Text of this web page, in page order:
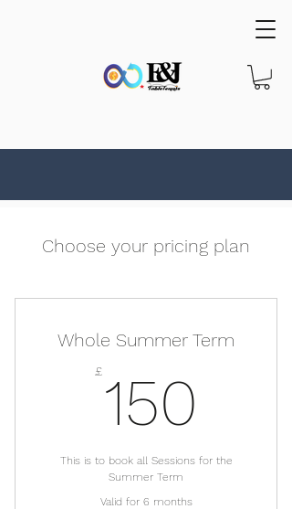
Choose your pricing plan
Whole Summer Term
£ 150
This is to book all Sessions for the
Summer Term
Valid for 6 months